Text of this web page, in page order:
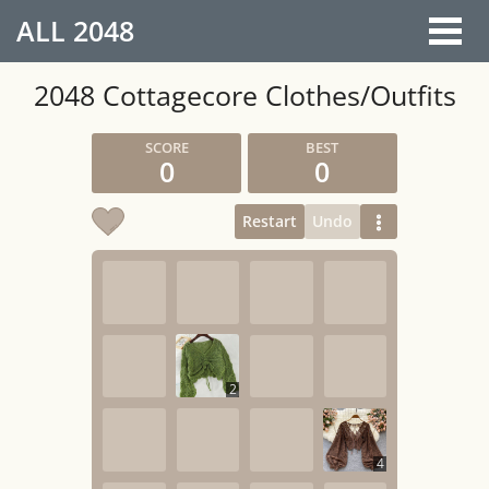
ALL 2048
2048 Cottagecore Clothes/Outfits
0 0
Restart Undo
2
4